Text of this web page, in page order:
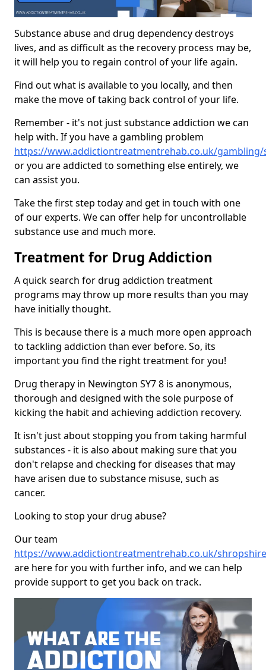
Substance abuse and drug dependency destroys
lives, and as difficult as the recovery process may be,
it will help you to regain control of your life again.
Find out what is available to you locally, and then
make the move of taking back control of your life.
Remember - it's not just substance addiction we can
help with. If you have a gambling problem
https://www.addictiontreatmentrehab.co.uk/
or you are addicted to something else entirely, we
can assist you.
Take the first step today and get in touch with one
of our experts. We can offer help for uncontrollable
substance use and much more.
Treatment for Drug Addiction
A quick search for drug addiction treatment
programs may throw up more results than you may
have initially thought.
This is because there is a much more open approach
to tackling addiction than ever before. So, its
important you find the right treatment for you!
Drug therapy in Newington SY7 8 is anonymous,
thorough and designed with the sole purpose of
kicking the habit and achieving addiction recovery.
It isn't just about stopping you from taking harmful
substances - it is also about making sure that you
don't relapse and checking for diseases that may
have arisen due to substance misuse, such as
cancer.
Looking to stop your drug abuse?
Our team
https://www.addictiontreatmentrehab.co.uk/
are here for you with further info, and we can help
provide support to get you back on track.